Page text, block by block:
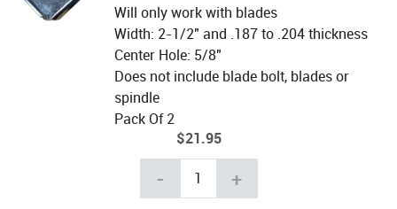
Will only work with blades
Width: 2-1/2" and .187 to .204 thickness
Center Hole: 5/8"
Does not include blade bolt, blades or
spindle
Pack Of 2
$21.95
- +